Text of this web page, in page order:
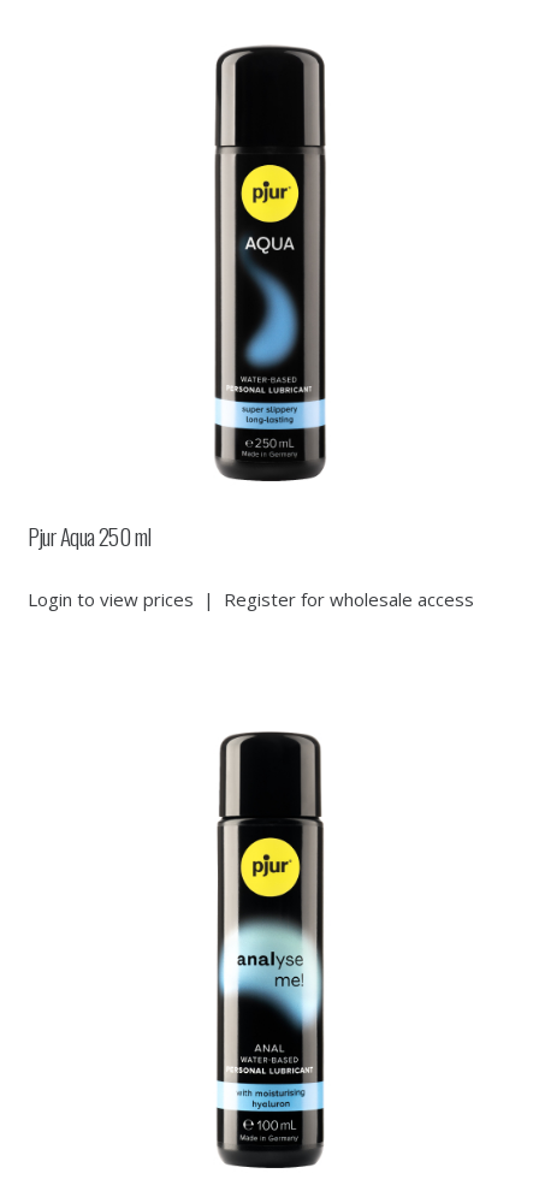
Pjur Aqua 250 ml
Login to view prices | Register for wholesale access